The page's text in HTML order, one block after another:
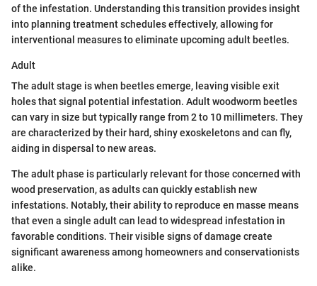
of the infestation. Understanding this transition provides insight
into planning treatment schedules effectively, allowing for
interventional measures to eliminate upcoming adult beetles.
Adult
The adult stage is when beetles emerge, leaving visible exit
holes that signal potential infestation. Adult woodworm beetles
can vary in size but typically range from 2 to 10 millimeters. They
are characterized by their hard, shiny exoskeletons and can fly,
aiding in dispersal to new areas.
The adult phase is particularly relevant for those concerned with
wood preservation, as adults can quickly establish new
infestations. Notably, their ability to reproduce en masse means
that even a single adult can lead to widespread infestation in
favorable conditions. Their visible signs of damage create
significant awareness among homeowners and conservationists
alike.